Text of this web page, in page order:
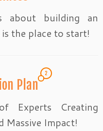
about building an
the place to start!
Plan
2
Experts Creating
Massive Impact!